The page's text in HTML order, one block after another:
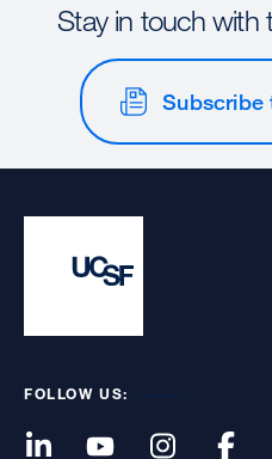
Stay in touch with
Subscribe
FOLLOW US: